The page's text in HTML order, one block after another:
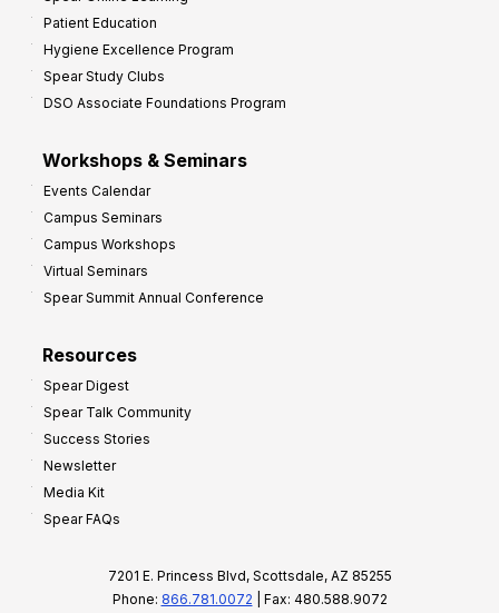
Patient Education
Hygiene Excellence Program
Spear Study Clubs
DSO Associate Foundations Program
Workshops & Seminars
Events Calendar
Campus Seminars
Campus Workshops
Virtual Seminars
Spear Summit Annual Conference
Resources
Spear Digest
Spear Talk Community
Success Stories
Newsletter
Media Kit
Spear FAQs
7201 E. Princess Blvd, Scottsdale, AZ 85255
Phone: 866.781.0072 | Fax: 480.588.9072